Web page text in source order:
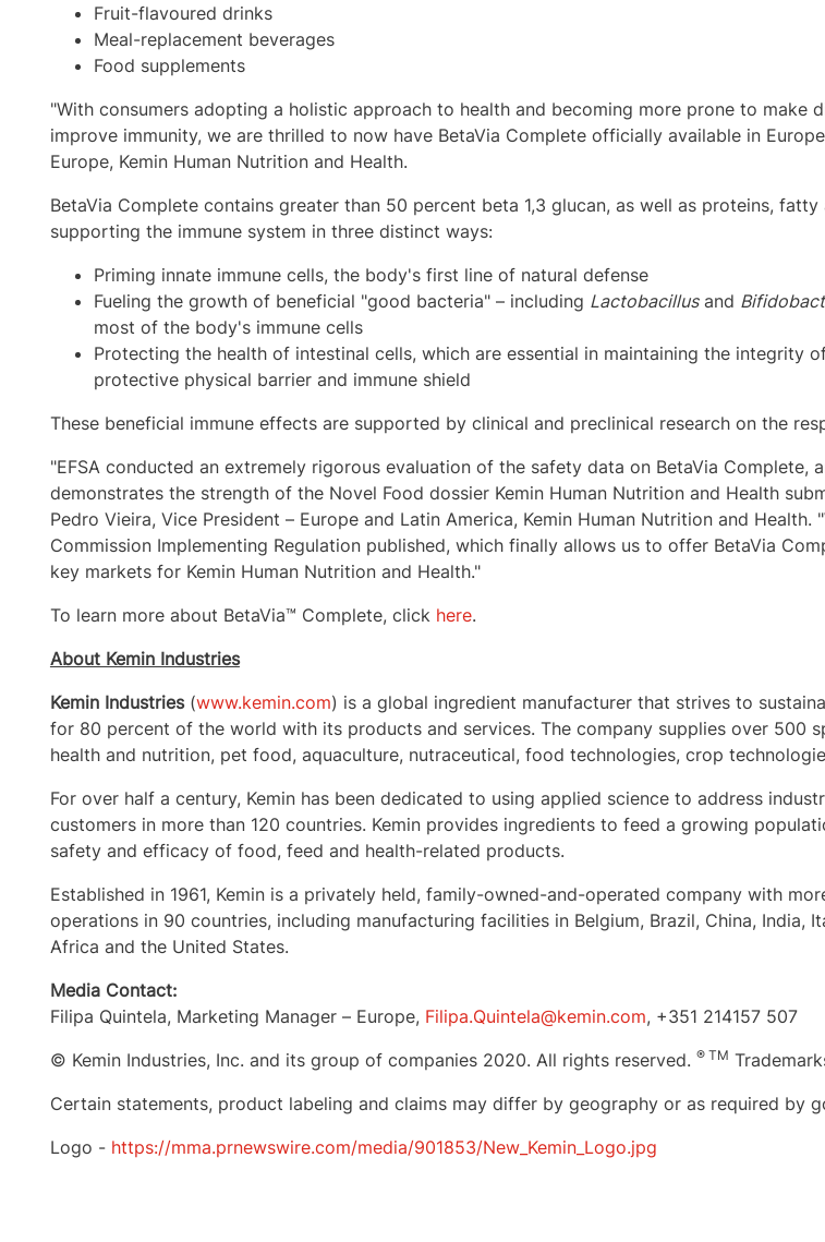
Fruit-flavoured drinks
Meal-replacement beverages
Food supplements
"With consumers adopting a holistic approach to health and becoming more prone to make
improve immunity, we are thrilled to now have BetaVia Complete officially available in Europe
Europe, Kemin Human Nutrition and Health.
BetaVia Complete contains greater than 50 percent beta 1,3 glucan, as well as proteins,
supporting the immune system in three distinct ways:
Priming innate immune cells, the body's first line of natural defense
Fueling the growth of beneficial "good bacteria" – including Lactobacillusand
most of the body's immune cells
Protecting the health of intestinal cells, which are essential in maintaining the integrity
protective physical barrier and immune shield
These beneficial immune effects are supported by clinical and preclinical research on the
"EFSA conducted an extremely rigorous evaluation of the safety data on BetaVia Complete,
demonstrates the strength of the Novel Food dossier Kemin Human Nutrition and Health
Pedro Vieira, Vice President – Europeand Latin America, Kemin Human Nutrition and
Commission Implementing Regulation published, which finally allows us to offer BetaVia
key markets for Kemin Human Nutrition and Health."
To learn more about BetaVia™ Complete, click here.
About Kemin Industries
Kemin Industries (www.kemin.com) is a global ingredient manufacturer that strives to
for 80 percent of the world with its products and services. The company supplies over 500
health and nutrition, pet food, aquaculture, nutraceutical, food technologies, crop
For over half a century, Kemin has been dedicated to using applied science to address
customers in more than 120 countries. Kemin provides ingredients to feed a growing
safety and efficacy of food, feed and health-related products.
Established in 1961, Kemin is a privately held, family-owned-and-operated company with
operations in 90 countries, including manufacturing facilities in Belgium, Brazil, China, India,
Africa and the United States.
Media Contact:
Filipa Quintela, Marketing Manager – Europe, Filipa.Quintela@kemin.com, +351 214157 507
© Kemin Industries, Inc. and its group of companies 2020. All rights reserved. ® TM
Certain statements, product labeling and claims may differ by geography or as required by
Logo - https://mma.prnewswire.com/media/901853/New_Kemin_Logo.jpg